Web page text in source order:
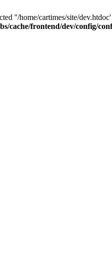
''/home/cartimes/site/
cache/frontend/dev/config/